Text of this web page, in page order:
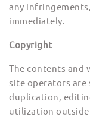
any
immediately.
Copyright
The contents and
site operators are
duplication,
utilization